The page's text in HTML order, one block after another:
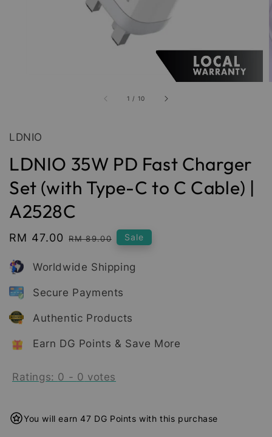
1 / 10
LDNIO
LDNIO 35W PD Fast Charger
Set (with Type-C to C Cable) |
A2528C
Sale
RM 47.00 Regular
RM 89.00 Sale
Worldwide Shipping
Secure Payments
Authentic Products
Earn DG Points & Save More
Ratings: 0 - 0 votes
You will earn 47 DG Points with this purchase